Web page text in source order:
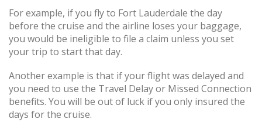
For example, if you fly to Fort Lauderdale the day
before the cruise and the airline loses your baggage,
you would be ineligible to file a claim unless you set
your trip to start that day.
Another example is that if your flight was delayed and
you need to use the Travel Delay or Missed Connection
benefits. You will be out of luck if you only insured the
days for the cruise.